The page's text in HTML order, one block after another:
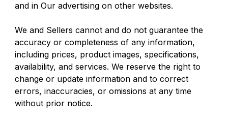
and in Our advertising on other websites.
We and Sellers cannot and do not guarantee the
accuracy or completeness of any information,
including prices, product images, specifications,
availability, and services. We reserve the right to
change or update information and to correct
errors, inaccuracies, or omissions at any time
without prior notice.